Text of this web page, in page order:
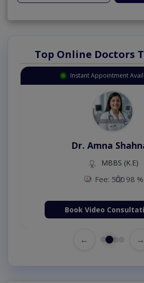
Top Online Doctors
Instant Appointment
Dr. Amna
MBBS (K.E)
Fee: 500 98 %
Book Video
← →